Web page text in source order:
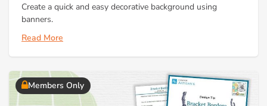
Create a quick and easy decorative background using
banners.
Read More
Members Only